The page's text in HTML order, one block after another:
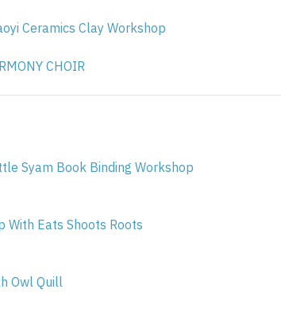
Ceramics Clay Workshop
CHOIR
Syam Book Binding Workshop
With Eats Shoots Roots
Owl Quill